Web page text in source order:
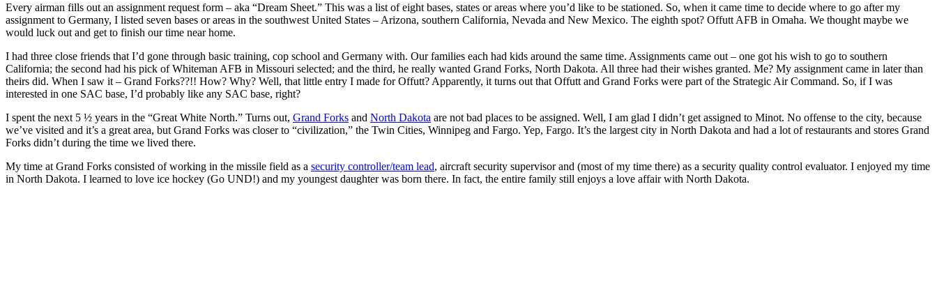
Every airman fills out an assignment request form – aka “Dream Sheet.” This was a list of eight bases, states or areas where you’d like to be stationed. So, when it came time to decide where to go after my
assignment to Germany, I listed seven bases or areas in the southwest United States – Arizona, southern California, Nevada and New Mexico. The eighth spot? Offutt AFB in Omaha. We thought maybe we
would luck out and get to finish our time near home.
I had three close friends that I’d gone through basic training, cop school and Germany with. Our families each had kids around the same time. Assignments came out – one got his wish to go to southern
California; the second had his pick of Whiteman AFB in Missouri selected; and the third, he really wanted Grand Forks, North Dakota. All three had their wishes granted. Me? My assignment came in later than
theirs did. When I saw it – Grand Forks??!! How? Why? Well, that little entry I made for Offutt? Apparently, it turns out that Offutt and Grand Forks were part of the Strategic Air Command. So, if I was
interested in one SAC base, I’d probably like any SAC base, right?
I spent the next 5 ½ years in the “Great White North.” Turns out, Grand Forks and North Dakota are not bad places to be assigned. Well, I am glad I didn’t get assigned to Minot. No offense to the city, because
we’ve visited and it’s a great area, but Grand Forks was closer to “civilization,” the Twin Cities, Winnipeg and Fargo. Yep, Fargo. It’s the largest city in North Dakota and had a lot of restaurants and stores Grand
Forks didn’t during the time we lived there.
My time at Grand Forks consisted of working in the missile field as a security controller/team lead, aircraft security supervisor and (most of my time there) as a security quality control evaluator. I enjoyed my time
in North Dakota. I learned to love ice hockey (Go UND!) and my youngest daughter was born there. In fact, the entire family still enjoys a love affair with North Dakota.